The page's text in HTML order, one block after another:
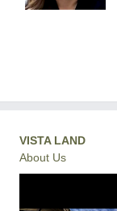
VISTA LAND
About Us